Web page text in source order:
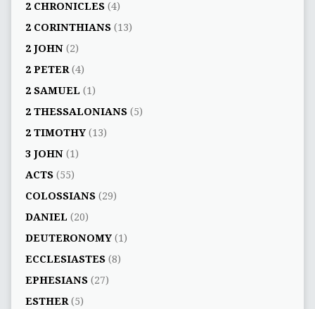
2 CHRONICLES(4)
2 CORINTHIANS(13)
2 JOHN(2)
2 PETER(4)
2 SAMUEL (1)
2 THESSALONIANS(5)
2 TIMOTHY(13)
3 JOHN(1)
ACTS(55)
COLOSSIANS(29)
DANIEL (20)
DEUTERONOMY(1)
ECCLESIASTES(8)
EPHESIANS(27)
ESTHER(5)